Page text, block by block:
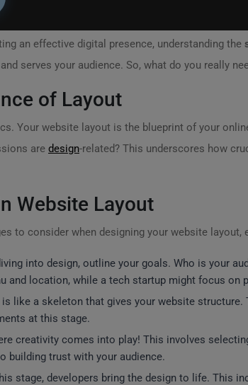
an effective digital presence, understanding the
serves your audience. So, what do you really
of Layout
Your website layout is the blueprint of your
are design-related? This underscores how
Website Layout
to consider when designing your website layout,
into design, outline your goals. Who is your
and location, while a tech startup might focus on
is like a skeleton that gives your website
at this stage.
creativity comes into play! This involves
building trust with your audience.
stage, developers bring the design to life. This